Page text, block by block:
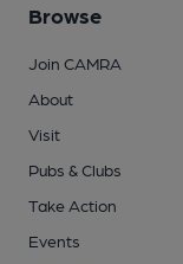
Browse
Join CAMRA
About
Visit
Pubs & Clubs
Take Action
Events